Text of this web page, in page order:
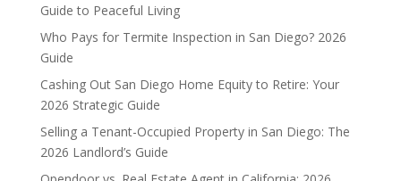
Guide to Peaceful Living
Who Pays for Termite Inspection in San Diego? 2026
Guide
Cashing Out San Diego Home Equity to Retire: Your
2026 Strategic Guide
Selling a Tenant-Occupied Property in San Diego: The
2026 Landlord’s Guide